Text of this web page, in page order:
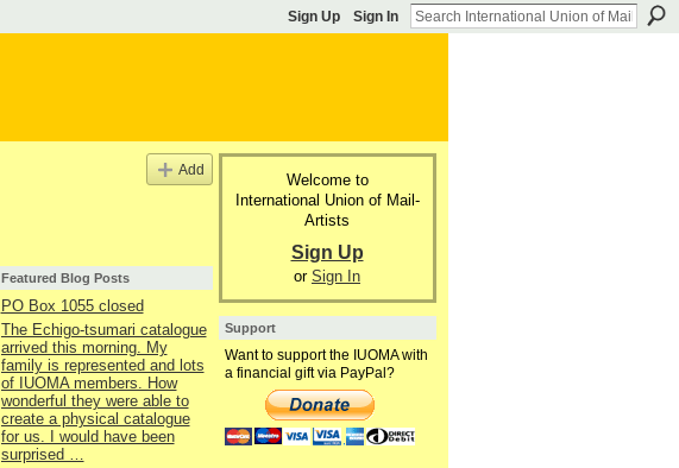
Sign Up Sign In
Add
Featured Blog Posts
PO Box 1055 closed
The Echigo-tsumari catalogue
arrived this morning. My
family is represented and lots
of IUOMA members. How
wonderful they were able to
create a physical catalogue
for us. I would have been
surprised …
Welcome to
International Union of Mail-
Artists
Sign Up
or Sign In
Support
Want to support the IUOMA with
a financial gift via PayPal?